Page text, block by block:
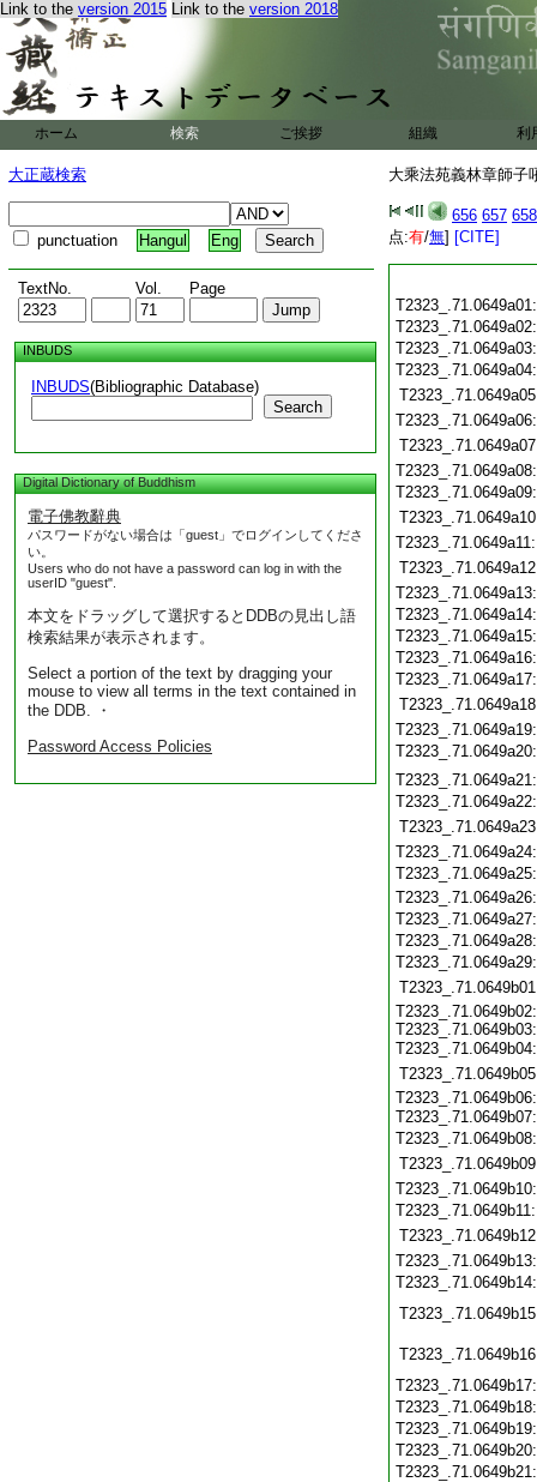
Link to the version 2015 Link to the version 2018
ホーム 検索 ご挨拶 組織 利
大正蔵検索
punctuation Hangul Eng
TextNo. Vol. Page
INBUDS
INBUDS(Bibliographic Database)
Search
Digital Dictionary of Buddhism
電子佛教辭典
パスワードがない場合は「guest」でログインしてくださ
い。
Users who do not have a password can log in with the
userID "guest".
本文をドラッグして選択するとDDBの見出し語
検索結果が表示されます。
Select a portion of the text by dragging your
mouse to view all terms in the text contained in
the DDB. ・
Password Access Policies
大乘法苑義林章師子
656 657 658
点:有/無] [CITE]
T2323_.71.0649b02:
T2323_.71.0649b03:
T2323_.71.0649b06: